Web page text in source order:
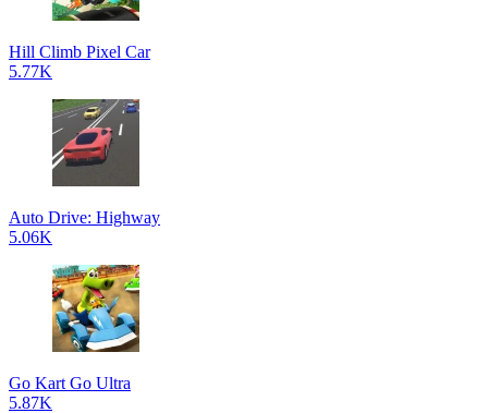
Hill Climb Pixel Car
5.77K
Auto Drive: Highway
5.06K
Go Kart Go Ultra
5.87K